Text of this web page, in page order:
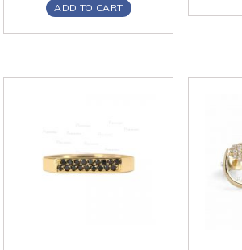
ADD TO CART